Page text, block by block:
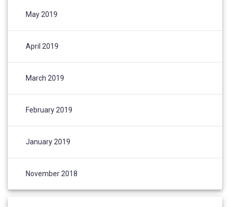
May 2019
April 2019
March 2019
February 2019
January 2019
November 2018